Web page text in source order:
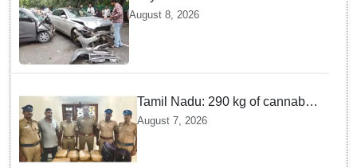
son Arrested after Fatal crash —
August 8, 2026
Tamil Nadu: 290 kg of cannabis
headed for Sri Lanka seized
August 7, 2026